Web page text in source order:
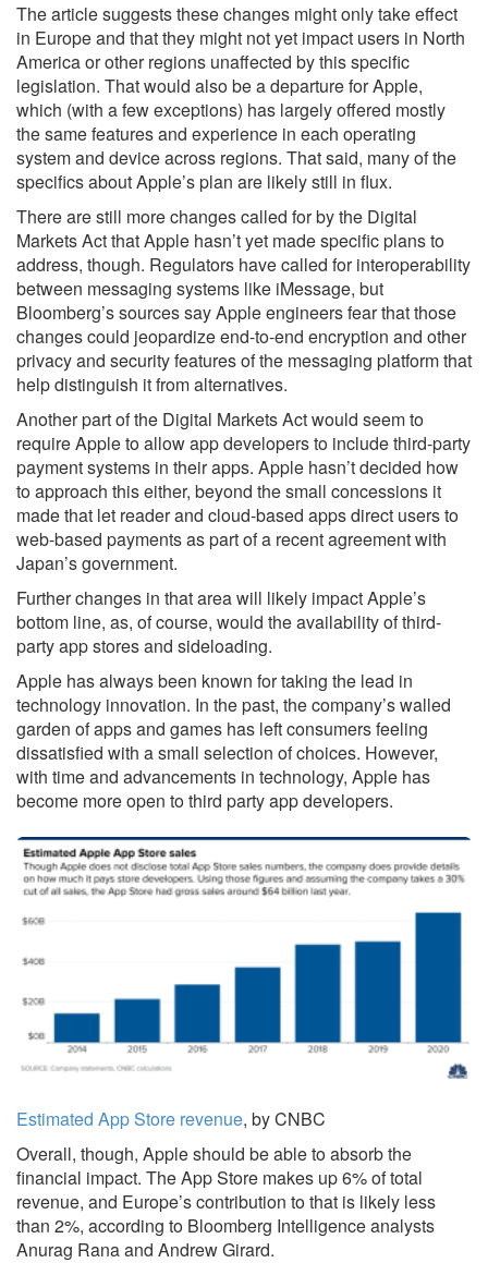
The article suggests these changes might only take effect
in Europe and that they might not yet impact users in North
America or other regions unaffected by this specific
legislation. That would also be a departure for Apple,
which (with a few exceptions) has largely offered mostly
the same features and experience in each operating
system and device across regions. That said, many of the
specifics about Apple’s plan are likely still in flux.
There are still more changes called for by the Digital
Markets Act that Apple hasn’t yet made specific plans to
address, though. Regulators have called for interoperability
between messaging systems like iMessage, but
Bloomberg’s sources say Apple engineers fear that those
changes could jeopardize end-to-end encryption and other
privacy and security features of the messaging platform that
help distinguish it from alternatives.
Another part of the Digital Markets Act would seem to
require Apple to allow app developers to include third-party
payment systems in their apps. Apple hasn’t decided how
to approach this either, beyond the small concessions it
made that let reader and cloud-based apps direct users to
web-based payments as part of a recent agreement with
Japan’s government.
Further changes in that area will likely impact Apple’s
bottom line, as, of course, would the availability of third-
party app stores and sideloading.
Apple has always been known for taking the lead in
technology innovation. In the past, the company’s walled
garden of apps and games has left consumers feeling
dissatisfied with a small selection of choices. However,
with time and advancements in technology, Apple has
become more open to third party app developers.
Estimated App Store revenue, by CNBC
Overall, though, Apple should be able to absorb the
financial impact. The App Store makes up 6% of total
revenue, and Europe’s contribution to that is likely less
than 2%, according to Bloomberg Intelligence analysts
Anurag Rana and Andrew Girard.